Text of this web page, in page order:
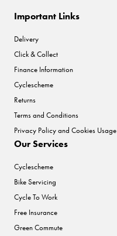
Important Links
Delivery
Click & Collect
Finance Information
Cyclescheme
Returns
Terms and Conditions
Privacy Policy and Cookies Usage
Our Services
Cyclescheme
Bike Servicing
Cycle To Work
Free Insurance
Green Commute